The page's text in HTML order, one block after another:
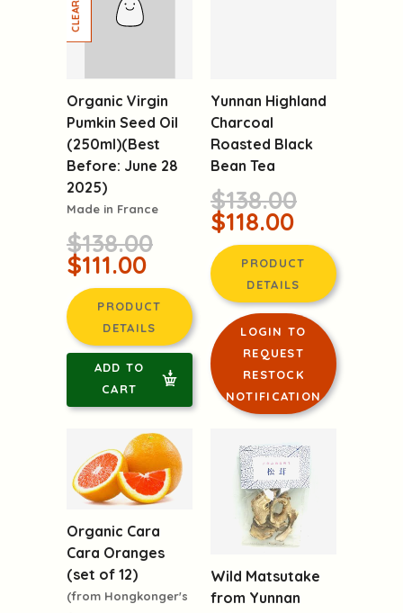
Organic Virgin
Pumkin Seed Oil
(250ml)(Best
Before: June 28
2025)
Made in France
$138.00
$111.00
PRODUCT
DETAILS
ADD TO
Yunnan Highland
Charcoal
Roasted Black
Bean Tea
$138.00
$118.00
PRODUCT
DETAILS
LOGIN TO
REQUEST
NOTIFICATION
Organic Cara
Cara Oranges